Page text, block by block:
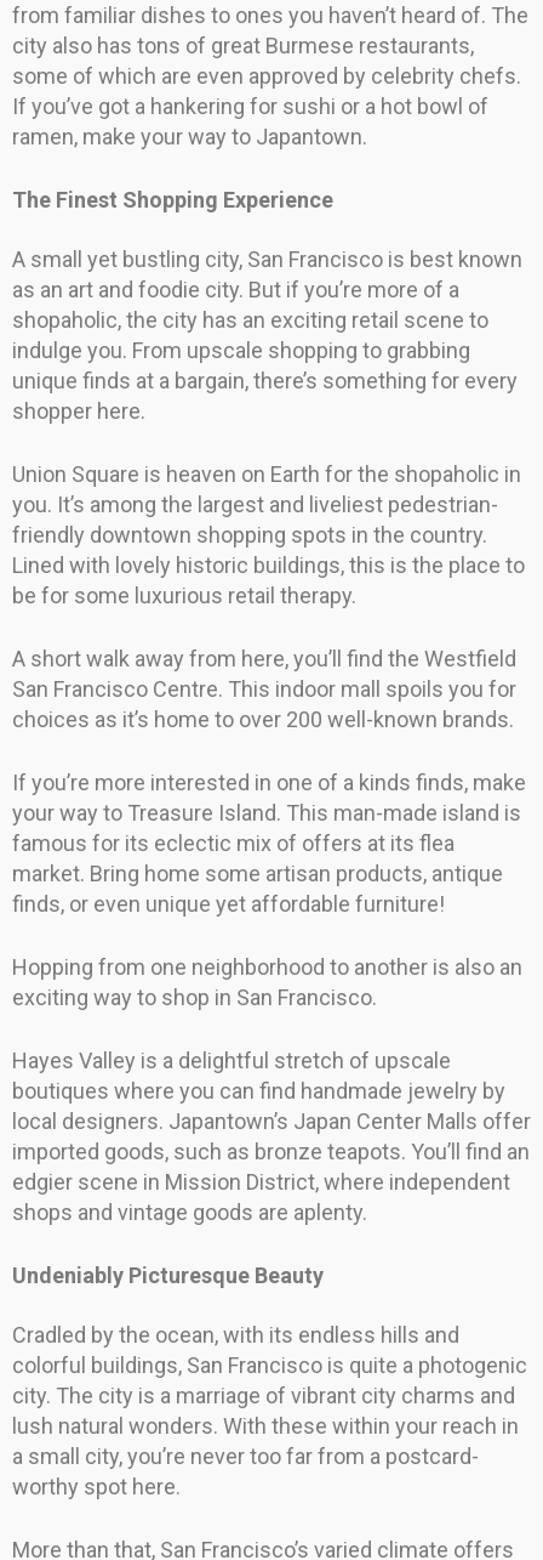
from familiar dishes to ones you haven’t heard of. The
city also has tons of great Burmese restaurants,
some of which are even approved by celebrity chefs.
If you’ve got a hankering for sushi or a hot bowl of
ramen, make your way to Japantown.
The Finest Shopping Experience
A small yet bustling city, San Francisco is best known
as an art and foodie city. But if you’re more of a
shopaholic, the city has an exciting retail scene to
indulge you. From upscale shopping to grabbing
unique finds at a bargain, there’s something for every
shopper here.
Union Square is heaven on Earth for the shopaholic in
you. It’s among the largest and liveliest pedestrian-
friendly downtown shopping spots in the country.
Lined with lovely historic buildings, this is the place to
be for some luxurious retail therapy.
A short walk away from here, you’ll find the Westfield
San Francisco Centre. This indoor mall spoils you for
choices as it’s home to over 200 well-known brands.
If you’re more interested in one of a kinds finds, make
your way to Treasure Island. This man-made island is
famous for its eclectic mix of offers at its flea
market. Bring home some artisan products, antique
finds, or even unique yet affordable furniture!
Hopping from one neighborhood to another is also an
exciting way to shop in San Francisco.
Hayes Valley is a delightful stretch of upscale
boutiques where you can find handmade jewelry by
local designers. Japantown’s Japan Center Malls offer
imported goods, such as bronze teapots. You’ll find an
edgier scene in Mission District, where independent
shops and vintage goods are aplenty.
Undeniably Picturesque Beauty
Cradled by the ocean, with its endless hills and
colorful buildings, San Francisco is quite a photogenic
city. The city is a marriage of vibrant city charms and
lush natural wonders. With these within your reach in
a small city, you’re never too far from a postcard-
worthy spot here.
More than that, San Francisco’s varied climate offers